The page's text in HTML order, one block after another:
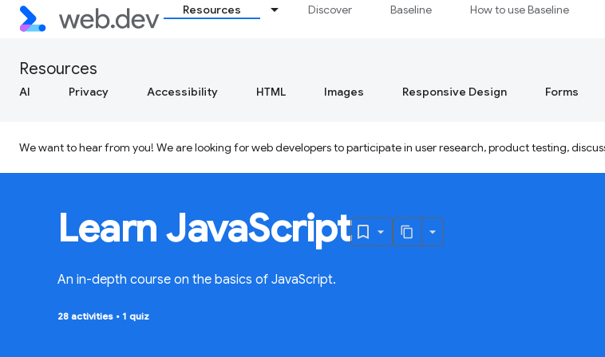
Resources Discover Baseline How to use Baseline
Resources
AI Privacy Accessibility HTML Images Responsive Design Forms
We want to hear from you! We are looking for web developers to participate in user research, product testing,
Learn JavaScript
An in-depth course on the basics of JavaScript.
28 activities • 1 quiz